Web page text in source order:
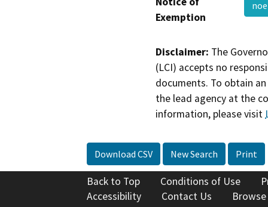
Exemption
Disclaimer: The
(LCI) accepts no
documents. To obtain
the lead agency at the
information, please visit
Download CSV New Search Print
Back to Top Conditions of Use
Accessibility
Contact Us